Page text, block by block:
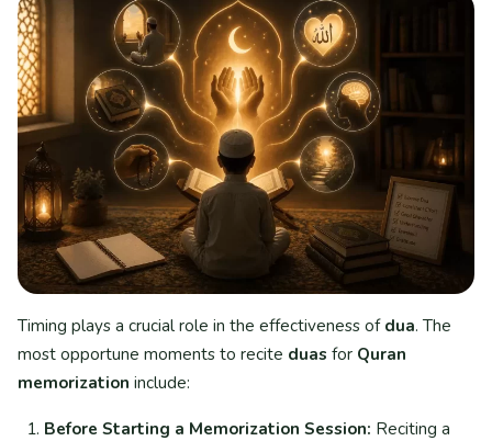
Timing plays a crucial role in the effectiveness of dua. The
most opportune moments to recite duas for Quran
memorization include:
Before Starting a Memorization Session: Reciting a